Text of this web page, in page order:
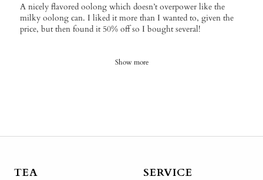
​A nicely flavored oolong which doesn’t overpower like the
milky oolong can. I liked it more than I wanted to, given the
price, but then found it 50% off so I bought several!
Show more
TEA SERVICE